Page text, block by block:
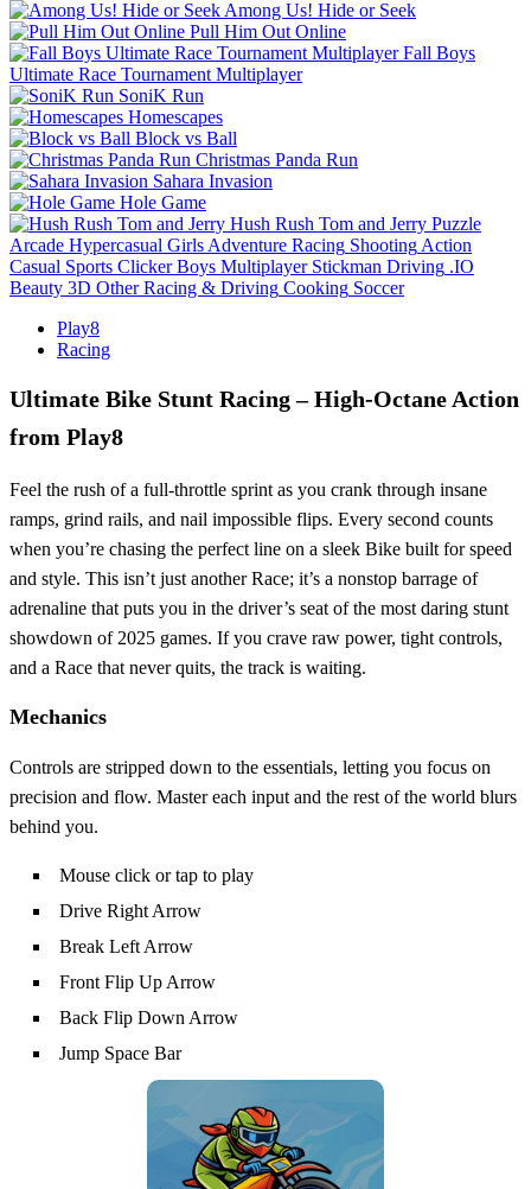
Among Us! Hide or Seek
Pull Him Out Online
Fall Boys
Ultimate Race Tournament Multiplayer
SoniK Run
Homescapes
Block vs Ball
Christmas Panda Run
Sahara Invasion
Hole Game
Hush Rush Tom and Jerry Puzzle
Arcade Hypercasual Girls Adventure Racing Shooting Action
Casual Sports Clicker Boys Multiplayer Stickman Driving .IO
Beauty 3D Other Racing & Driving Cooking Soccer
Play8
Racing
Ultimate Bike Stunt Racing – High‑Octane Action
from Play8
Feel the rush of a full‑throttle sprint as you crank through insane
ramps, grind rails, and nail impossible flips. Every second counts
when you’re chasing the perfect line on a sleek Bike built for speed
and style. This isn’t just another Race; it’s a nonstop barrage of
adrenaline that puts you in the driver’s seat of the most daring stunt
showdown of 2025 games. If you crave raw power, tight controls,
and a Race that never quits, the track is waiting.
Mechanics
Controls are stripped down to the essentials, letting you focus on
precision and flow. Master each input and the rest of the world blurs
behind you.
Mouse click or tap to play
Drive Right Arrow
Break Left Arrow
Front Flip Up Arrow
Back Flip Down Arrow
Jump Space Bar